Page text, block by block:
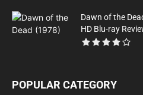
Dawn of the
HD Blu-ray
POPULAR CATEGORY